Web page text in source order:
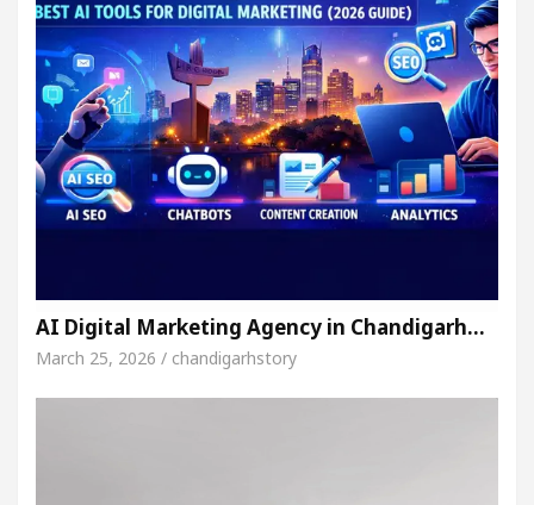
AI Digital Marketing Agency in Chandigarh…
March 25, 2026 / chandigarhstory